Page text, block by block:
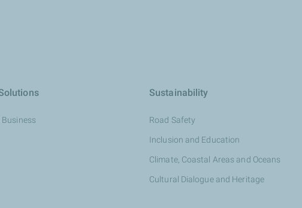
Sustainability
Road Safety
Inclusion and Education
Climate, Coastal Areas and Oceans
Cultural Dialogue and Heritage